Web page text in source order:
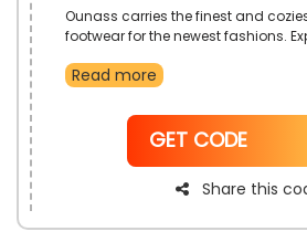
Ounass carries the finest and
footwear for the newest fashions.
more footwear. Apply the Ounass
fantastic chance to receive
rewards on your purchase.
Read more
GET CODE
Share this